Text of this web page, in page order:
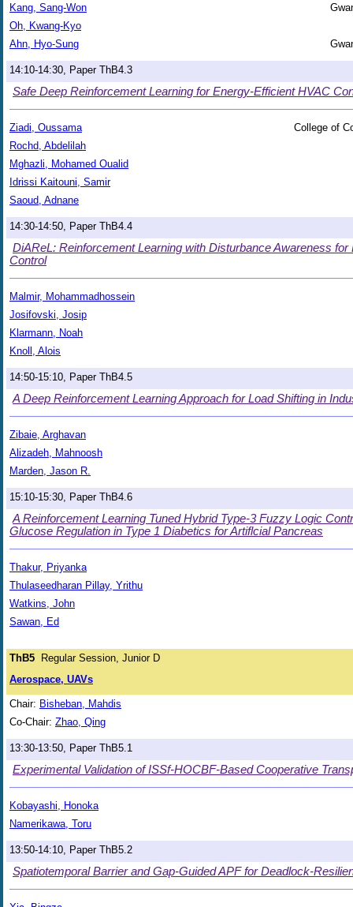
Kang, Sang-Won
Oh, Kwang-Kyo
Ahn, Hyo-Sung
14:10-14:30, Paper ThB4.3
Safe Deep Reinforcement Learning for Energy-Efficient HVAC
Ziadi, Oussama
College of
Rochd, Abdelilah
Mghazli, Mohamed Oualid
Idrissi Kaitouni, Samir
Saoud, Adnane
14:30-14:50, Paper ThB4.4
DiAReL: Reinforcement Learning with Disturbance Awareness
Control
Malmir, Mohammadhossein
Josifovski, Josip
Klarmann, Noah
Knoll, Alois
14:50-15:10, Paper ThB4.5
A Deep Reinforcement Learning Approach for Load Shifting in
Zibaie, Arghavan
Alizadeh, Mahnoosh
Marden, Jason R.
15:10-15:30, Paper ThB4.6
A Reinforcement Learning Tuned Hybrid Type-3 Fuzzy Logic
Glucose Regulation in Type 1 Diabetics for Artiflcial Pancreas
Thakur, Priyanka
Thulaseedharan Pillay, Yrithu
Watkins, John
Sawan, Ed
ThB5 Regular Session, Junior D
Aerospace, UAVs
Chair: Bisheban, Mahdis
Co-Chair: Zhao, Qing
13:30-13:50, Paper ThB5.1
Experimental Validation of ISSf-HOCBF-Based Cooperative
Kobayashi, Honoka
Namerikawa, Toru
13:50-14:10, Paper ThB5.2
Spatiotemporal Barrier and Gap-Guided APF for Deadlock-